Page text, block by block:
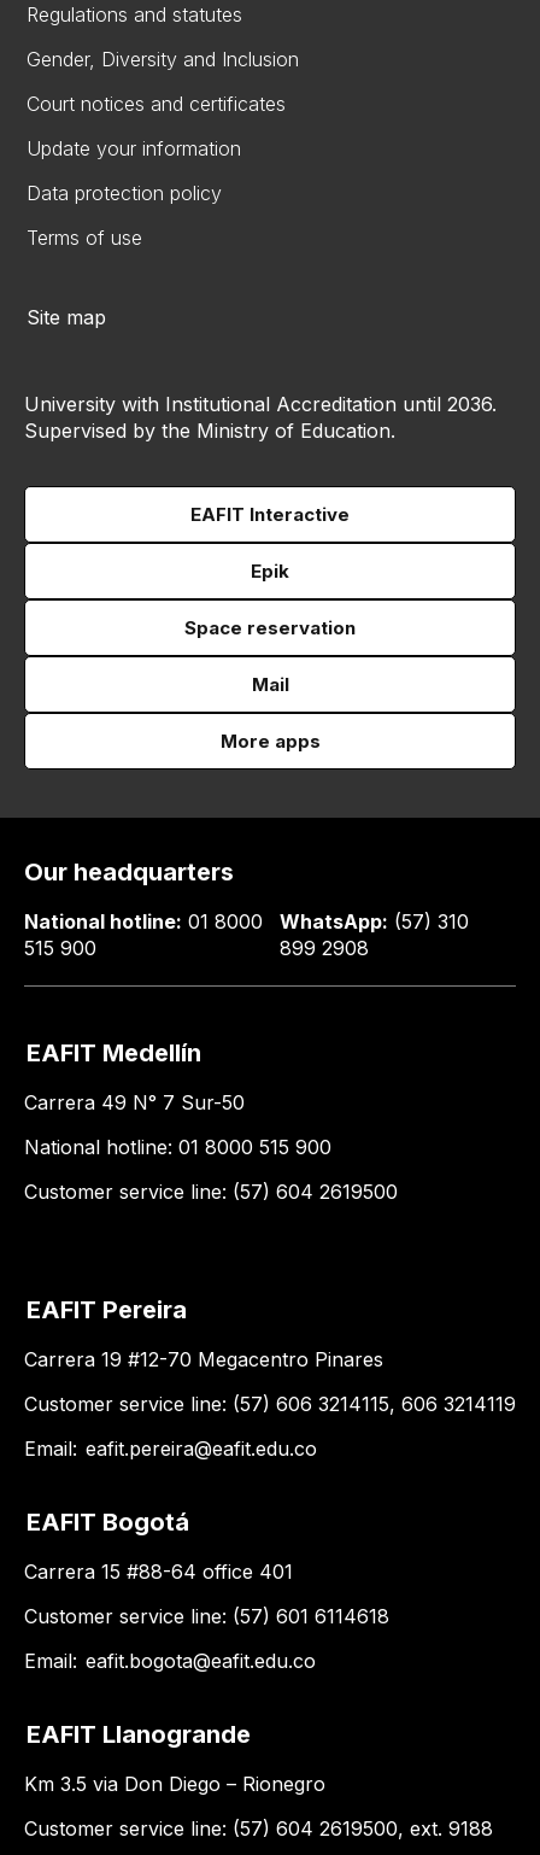
Regulations and statutes
Gender, Diversity and Inclusion
Court notices and certificates
Update your information
Data protection policy
Terms of use
Site map
University with Institutional Accreditation until 2036.
Supervised by the Ministry of Education.
EAFIT Interactive
Epik
Space reservation
Mail
More apps
Our headquarters
National hotline: 01 8000
515 900
WhatsApp: (57) 310
899 2908
EAFIT Medellín
Carrera 49 N° 7 Sur-50
National hotline: 01 8000 515 900
Customer service line: (57) 604 2619500
EAFIT Pereira
Carrera 19 #12-70 Megacentro Pinares
Customer service line: (57) 606 3214115, 606 3214119
Email: eafit.pereira@eafit.edu.co
EAFIT Bogotá
Carrera 15 #88-64 office 401
Customer service line: (57) 601 6114618
Email: eafit.bogota@eafit.edu.co
EAFIT Llanogrande
Km 3.5 via Don Diego – Rionegro
Customer service line: (57) 604 2619500, ext. 9188